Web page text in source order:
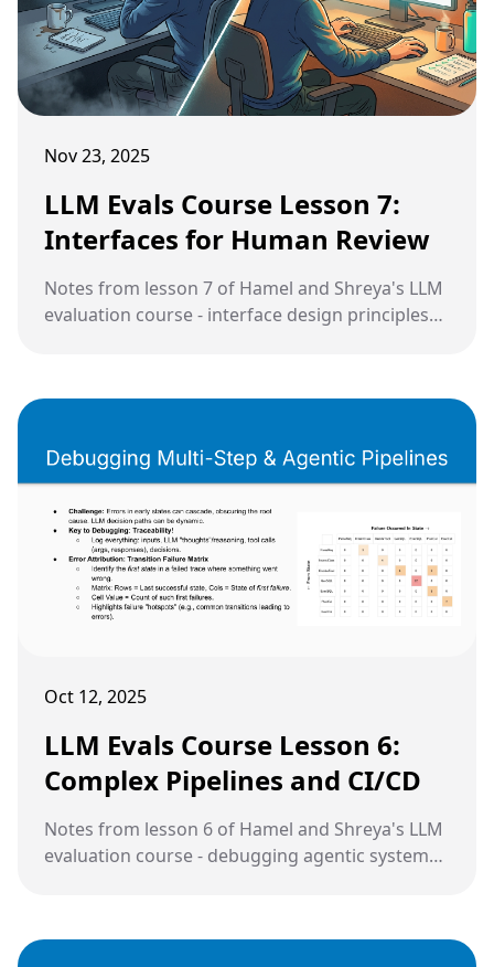
Nov 23, 2025
LLM Evals Course Lesson 7:
Interfaces for Human Review
Notes from lesson 7 of Hamel and Shreya's LLM
evaluation course - interface design principles
Oct 12, 2025
LLM Evals Course Lesson 6:
Complex Pipelines and CI/CD
Notes from lesson 6 of Hamel and Shreya's LLM
evaluation course - debugging agentic systems,
applications.